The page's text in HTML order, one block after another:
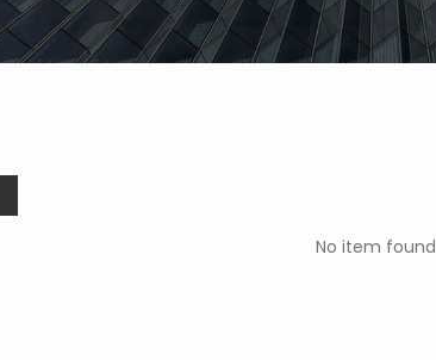
No item found